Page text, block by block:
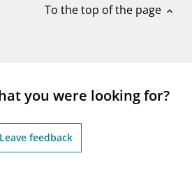
To the top of the page expand_less
you were looking for?
Leave feedback